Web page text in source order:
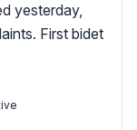
yesterday,
First bidet